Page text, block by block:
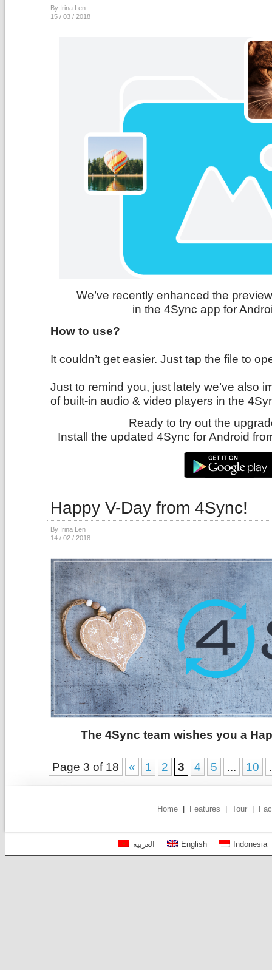
By Irina Len
15 / 03 / 2018
We’ve recently enhanced the
in the 4Sync app for
How to use?
It couldn’t get easier. Just tap the file to
Just to remind you, just lately we’ve also
of built-in audio & video players in the
Ready to try out the
Install the updated 4Sync for Android
Happy V-Day from 4Sync!
By Irina Len
14 / 02 / 2018
The 4Sync team wishes you a
Page 3 of 18 « 1 2 3 4 5 ... 10
Home | Features | Tour |
العربية English Indonesia